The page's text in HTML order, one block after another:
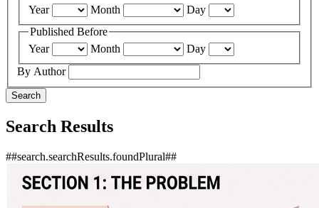
Year
Month
Day
Published Before
Year
Month
Day
By Author
Search
Search Results
##search.searchResults.foundPlural##